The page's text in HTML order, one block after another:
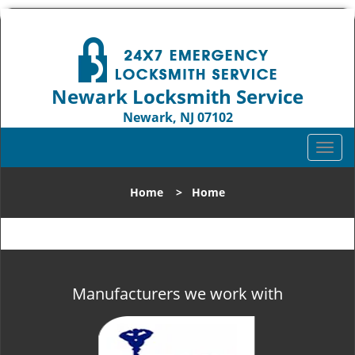
Newark Locksmith Service
Newark, NJ 07102
T
o
l
n
Home > Home
Manufacturers we work with